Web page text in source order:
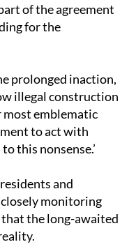
prolonged inaction,
most emblematic
to act with
this nonsense.’
and
the long-awaited